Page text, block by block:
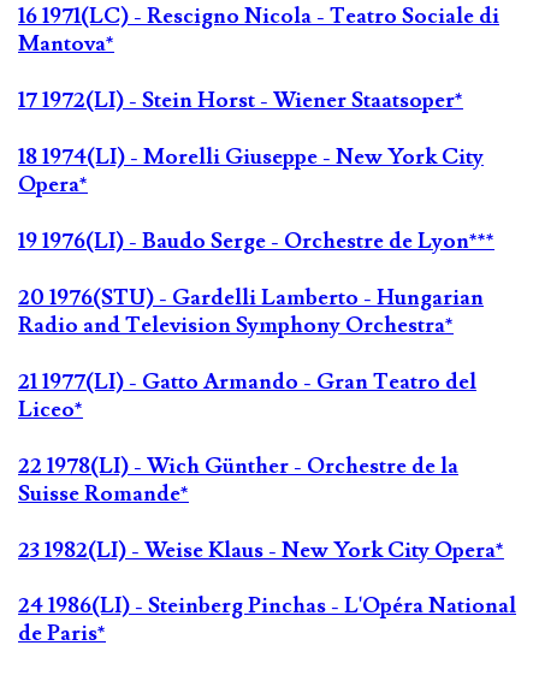
16 1971(LC) - Rescigno Nicola - Teatro Sociale di
Mantova*
17 1972(LI) - Stein Horst - Wiener Staatsoper*
18 1974(LI) - Morelli Giuseppe - New York City
Opera*
19 1976(LI) - Baudo Serge - Orchestre de Lyon***
20 1976(STU) - Gardelli Lamberto - Hungarian
Radio and Television Symphony Orchestra*
21 1977(LI) - Gatto Armando - Gran Teatro del
Liceo*
22 1978(LI) - Wich Günther - Orchestre de la
Suisse Romande*
23 1982(LI) - Weise Klaus - New York City Opera*
24 1986(LI) - Steinberg Pinchas - L'Opéra National
de Paris*